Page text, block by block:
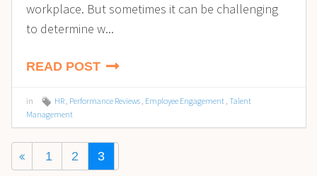
workplace. But sometimes it can be challenging
to determine w...
READ POST
in HR , Performance Reviews , Employee Engagement , Talent
Management
1 2 3